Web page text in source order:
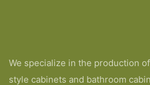
We specialize in the production
style cabinets and bathroom